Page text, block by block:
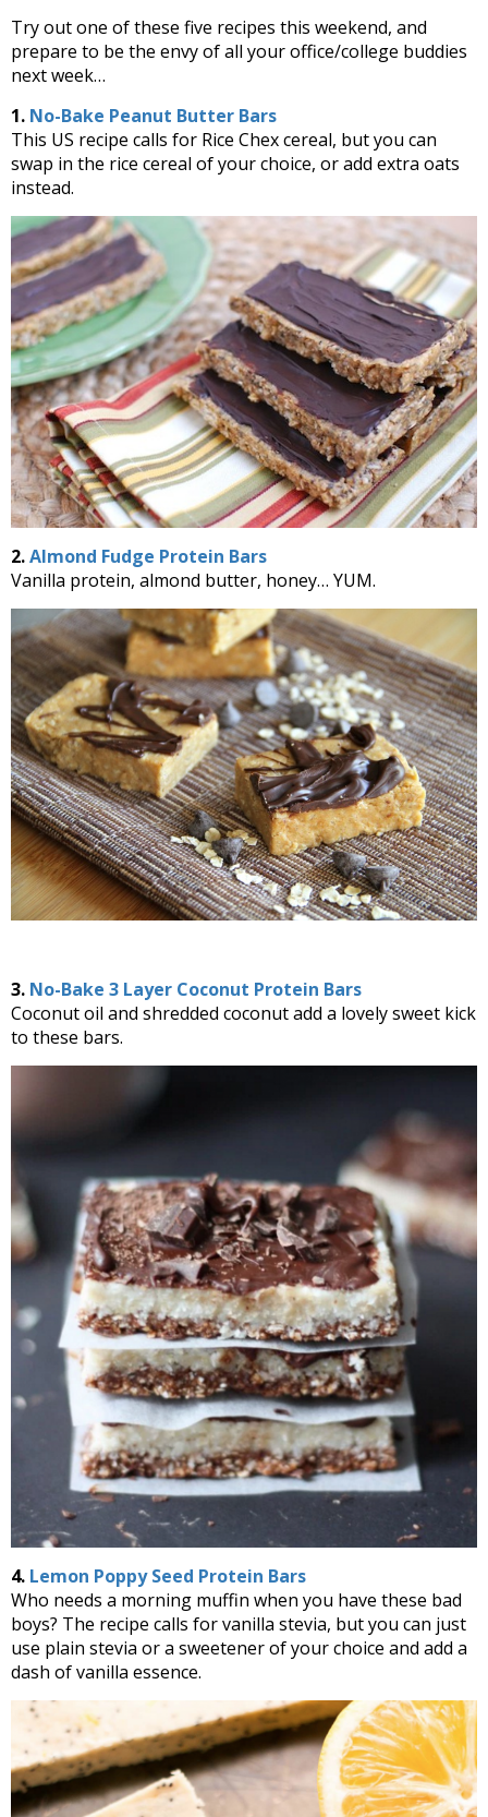
Try out one of these five recipes this weekend, and
prepare to be the envy of all your office/college buddies
next week…
1. No-Bake Peanut Butter Bars
This US recipe calls for Rice Chex cereal, but you can
swap in the rice cereal of your choice, or add extra oats
instead.
2.Almond Fudge Protein Bars
Vanilla protein, almond butter, honey… YUM.
3. No-Bake 3 Layer Coconut Protein Bars
Coconut oil and shredded coconut add a lovely sweet kick
to these bars.
4. Lemon Poppy Seed Protein Bars
Who needs a morning muffin when you have these bad
boys? The recipe calls for vanilla stevia, but you can just
use plain stevia or a sweetener of your choice and add a
dash of vanilla essence.